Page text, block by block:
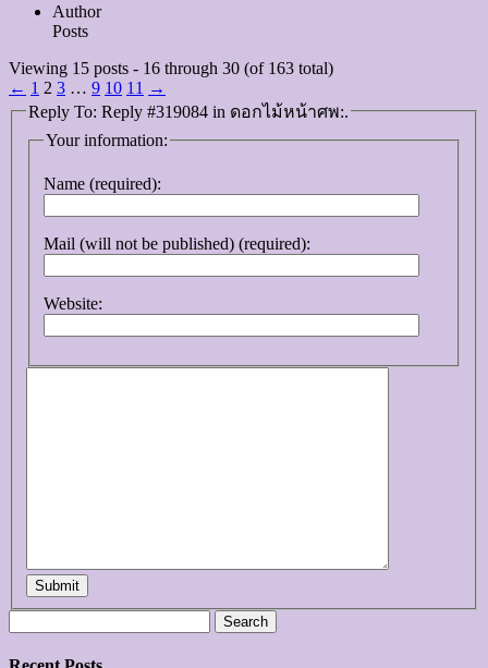
Author
Posts
Viewing 15 posts - 16 through 30 (of 163 total)
← 1 2 3 … 9 10 11 →
Reply To: Reply #319084 in ดอกไม้หน้าศพ:.
Your information:
Name (required):
Mail (will not be published) (required):
Website:
Submit
for: